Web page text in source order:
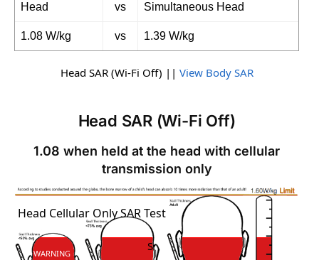
Head vs Simultaneous Head
1.08 W/kg vs 1.39 W/kg
Head SAR (Wi-Fi Off) || View Body SAR
Head SAR (Wi-Fi Off)
1.08 when held at the head with cellular
transmission only
SAR
SAR
Head Cellular Only SAR Test
WARNING